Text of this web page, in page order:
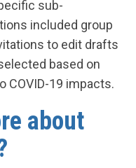
sub-
included group
to edit drafts
based on
COVID-19 impacts.
about